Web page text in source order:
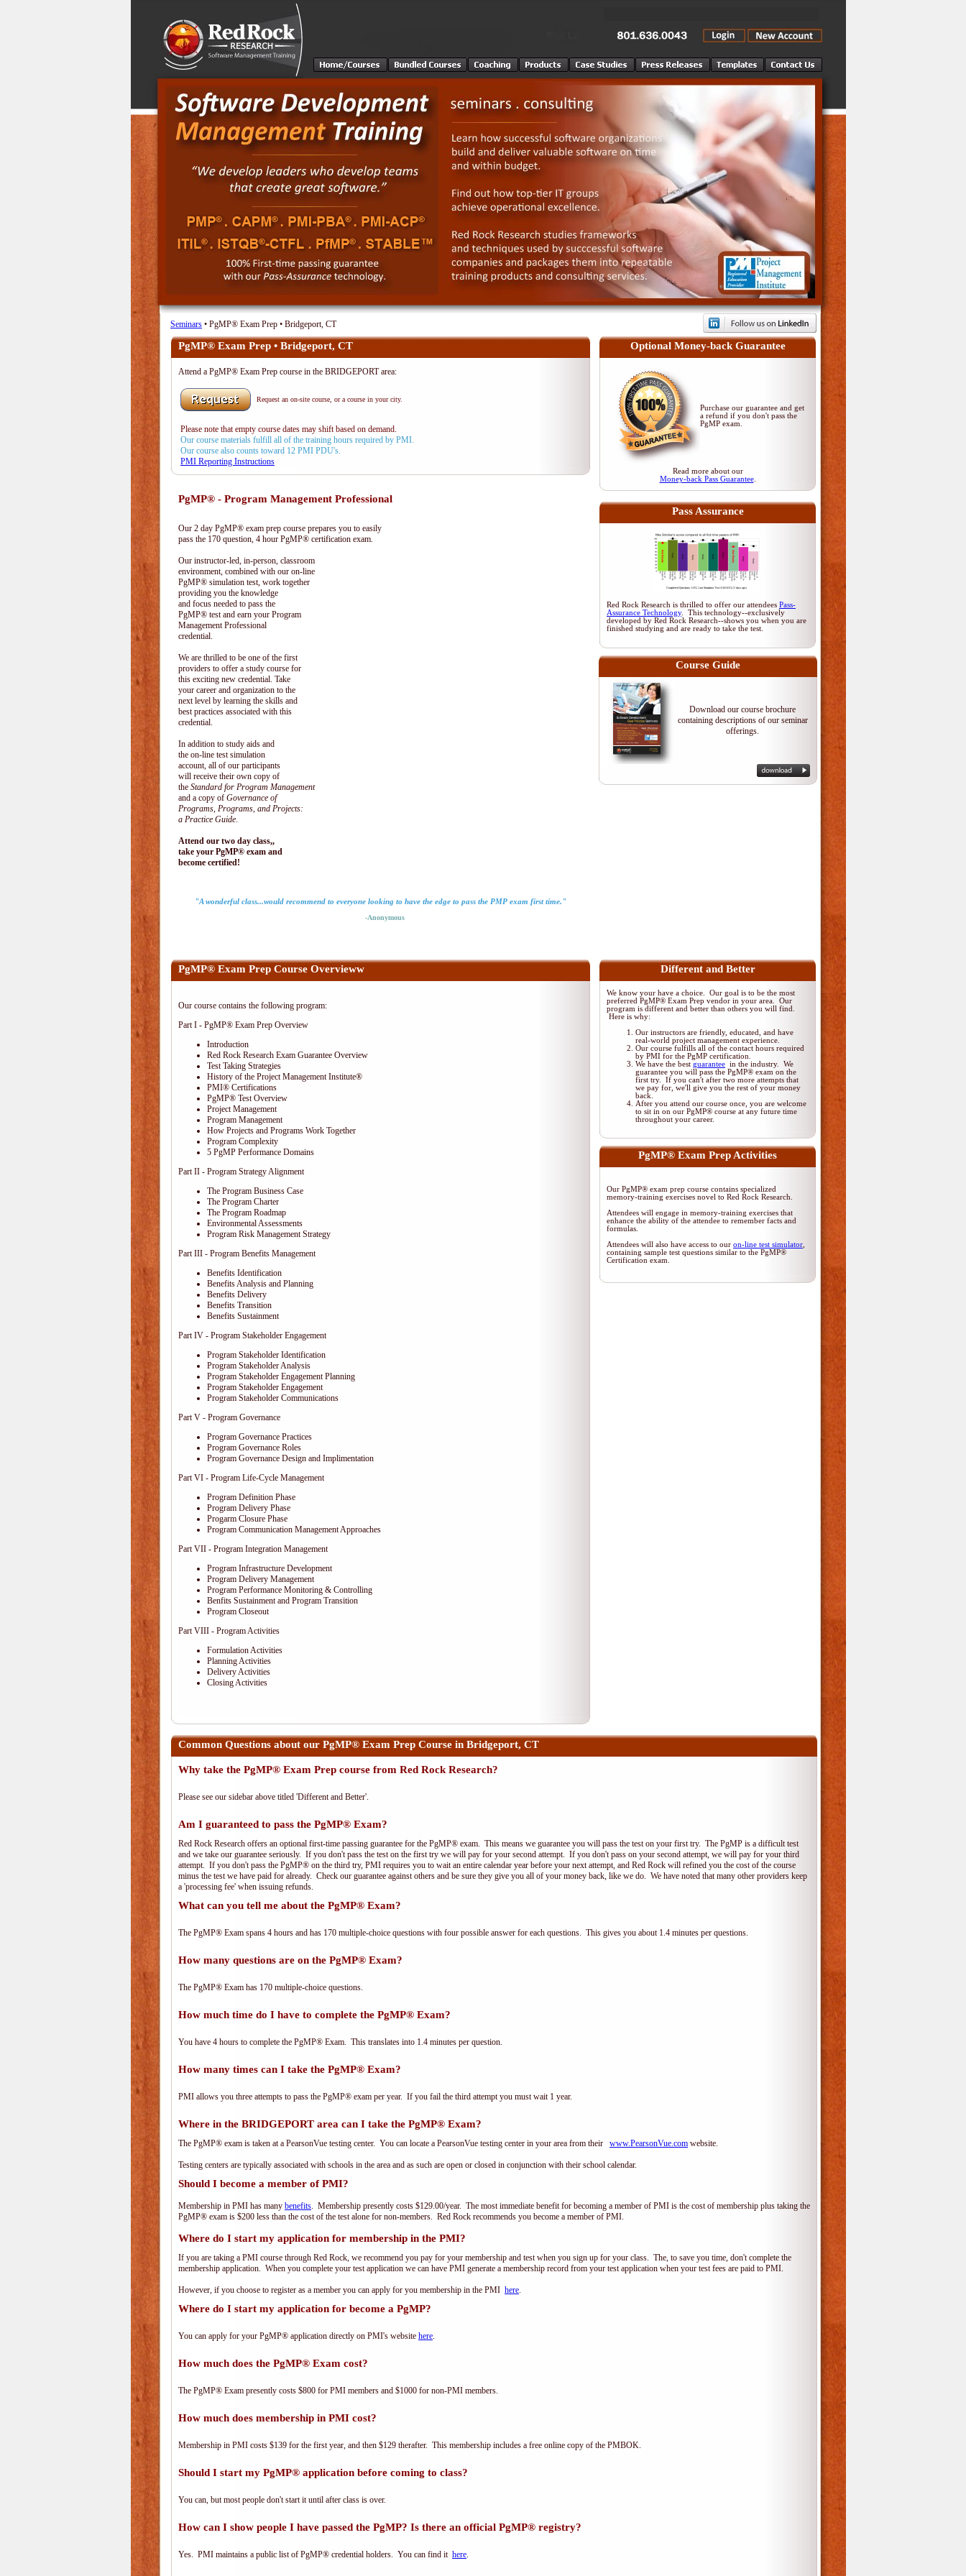
Seminars • PgMP® Exam Prep • Bridgeport, CT
PgMP® Exam Prep • Bridgeport, CT
Attend a PgMP® Exam Prep course in the BRIDGEPORT area:
Request an on-site course, or a course in your city.
Please note that empty course dates may shift based on demand.
Our course materials fulfill all of the training hours required by PMI.
Our course also counts toward 12 PMI PDU's.
PMI Reporting Instructions
PgMP® - Program Management Professional
Our 2 day PgMP® exam prep course prepares you to easily
pass the 170 question, 4 hour PgMP® certification exam.
Our instructor-led, in-person, classroom
environment, combined with our on-line
PgMP® simulation test, work together
providing you the knowledge
and focus needed to pass the
PgMP® test and earn your Program
Management Professional
credential.
We are thrilled to be one of the first
providers to offer a study course for
this exciting new credential. Take
your career and organization to the
next level by learning the skills and
best practices associated with this
credential.
In addition to study aids and
the on-line test simulation
account, all of our participants
will receive their own copy of
the Standard for Program Management
and a copy of Governance of
Programs, Programs, and Projects:
a Practice Guide.
Attend our two day class,,
take your PgMP® exam and
become certified!
"A wonderful class...would recommend to everyone looking to have the edge to pass the PMP exam first time."
-Anonymous
Optional Money-back Guarantee
Purchase our guarantee and get
a refund if you don't pass the
PgMP exam
Read more about our
Money-back Pass Guarantee.
Pass Assurance
Red Rock Research is thrilled to offer our attendees Pass-
Assurance Technology. This technology--exclusively
developed by Red Rock Research--shows you when you are
finished studying and are ready to take the test.
Course Guide
Download our course brochure
containing descriptions of our seminar
offerings.
PgMP® Exam Prep Course Overvieww
Our course contains the following program:
Part I - PgMP® Exam Prep Overview
Introduction
Red Rock Research Exam Guarantee Overview
Test Taking Strategies
History of the Project Management Institute®
PMI® Certifications
PgMP® Test Overview
Project Management
Program Management
How Projects and Programs Work Together
Program Complexity
5 PgMP Performance Domains
Part II - Program Strategy Alignment
The Program Business Case
The Program Charter
The Program Roadmap
Environmental Assessments
Program Risk Management Strategy
Part III - Program Benefits Management
Benefits Identification
Benefits Analysis and Planning
Benefits Delivery
Benefits Transition
Benefits Sustainment
Part IV - Program Stakeholder Engagement
Program Stakeholder Identification
Program Stakeholder Analysis
Program Stakeholder Engagement Planning
Program Stakeholder Engagement
Program Stakeholder Communications
Part V - Program Governance
Program Governance Practices
Program Governance Roles
Program Governance Design and Implimentation
Part VI - Program Life-Cycle Management
Program Definition Phase
Program Delivery Phase
Progarm Closure Phase
Program Communication Management Approaches
Part VII - Program Integration Management
Program Infrastructure Development
Program Delivery Management
Program Performance Monitoring & Controlling
Benfits Sustainment and Program Transition
Program Closeout
Part VIII - Program Activities
Formulation Activities
Planning Activities
Delivery Activities
Closing Activities
Different and Better
We know your have a choice. Our goal is to be the most
preferred PgMP® Exam Prep vendor in your area. Our
program is different and better than others you will find.
Here is why:
Our instructors are friendly, educated, and have
real-world project management experience.
Our course fulfills all of the contact hours required
by PMI for the PgMP certification.
We have the best guarantee in the industry. We
guarantee you will pass the PgMP® exam on the
first try. If you can't after two more attempts that
we pay for, we'll give you the rest of your money
back.
After you attend our course once, you are welcome
to sit in on our PgMP® course at any future time
throughout your career.
PgMP® Exam Prep Activities
Our PgMP® exam prep course contains specialized
memory-training exercises novel to Red Rock Research.
Attendees will engage in memory-training exercises that
enhance the ability of the attendee to remember facts and
formulas.
Attendees will also have access to our on-line test simulator
containing sample test questions similar to the PgMP®
Certification exam.
Common Questions about our PgMP® Exam Prep Course in Bridgeport, CT
Why take the PgMP® Exam Prep course from Red Rock Research?
Please see our sidebar above titled 'Different and Better'.
Am I guaranteed to pass the PgMP® Exam?
Red Rock Research offers an optional first-time passing guarantee for the PgMP® exam. This means we guarantee you will pass the test on your first try. The PgMP is a difficult test
and we take our guarantee seriously. If you don't pass the test on the first try we will pay for your second attempt. If you don't pass on your second attempt, we will pay for your third
attempt. If you don't pass the PgMP® on the third try, PMI requires you to wait an entire calendar year before your next attempt, and Red Rock will refined you the cost of the course
minus the test we have paid for already. Check our guarantee against others and be sure they give you all of your money back, like we do. We have noted that many other providers keep
a 'processing fee' when issuing refunds.
What can you tell me about the PgMP® Exam?
The PgMP® Exam spans 4 hours and has 170 multiple-choice questions with four possible answer for each questions. This gives you about 1.4 minutes per questions.
How many questions are on the PgMP® Exam?
The PgMP® Exam has 170 multiple-choice questions.
How much time do I have to complete the PgMP® Exam?
You have 4 hours to complete the PgMP® Exam. This translates into 1.4 minutes per question.
How many times can I take the PgMP® Exam?
PMI allows you three attempts to pass the PgMP® exam per year. If you fail the third attempt you must wait 1 year.
Where in the BRIDGEPORT area can I take the PgMP® Exam?
The PgMP® exam is taken at a PearsonVue testing center. You can locate a PearsonVue testing center in your area from their www.PearsonVue.com website.
Testing centers are typically associated with schools in the area and as such are open or closed in conjunction with their school calendar.
Should I become a member of PMI?
Membership in PMI has many benefits. Membership presently costs $129.00/year. The most immediate benefit for becoming a member of PMI is the cost of membership plus taking the
PgMP® exam is $200 less than the cost of the test alone for non-members. Red Rock recommends you become a member of PMI.
Where do I start my application for membership in the PMI?
If you are taking a PMI course through Red Rock, we recommend you pay for your membership and test when you sign up for your class. The, to save you time, don't complete the
membership application. When you complete your test application we can have PMI generate a membership record from your test application when your test fees are paid to PMI.
However, if you choose to register as a member you can apply for you membership in the PMI here.
Where do I start my application for become a PgMP?
You can apply for your PgMP® application directly on PMI's website here.
How much does the PgMP® Exam cost?
The PgMP® Exam presently costs $800 for PMI members and $1000 for non-PMI members.
How much does membership in PMI cost?
Membership in PMI costs $139 for the first year, and then $129 therafter. This membership includes a free online copy of the PMBOK.
Should I start my PgMP® application before coming to class?
You can, but most people don't start it until after class is over.
How can I show people I have passed the PgMP? Is there an official PgMP® registry?
Yes. PMI maintains a public list of PgMP® credential holders. You can find it here.